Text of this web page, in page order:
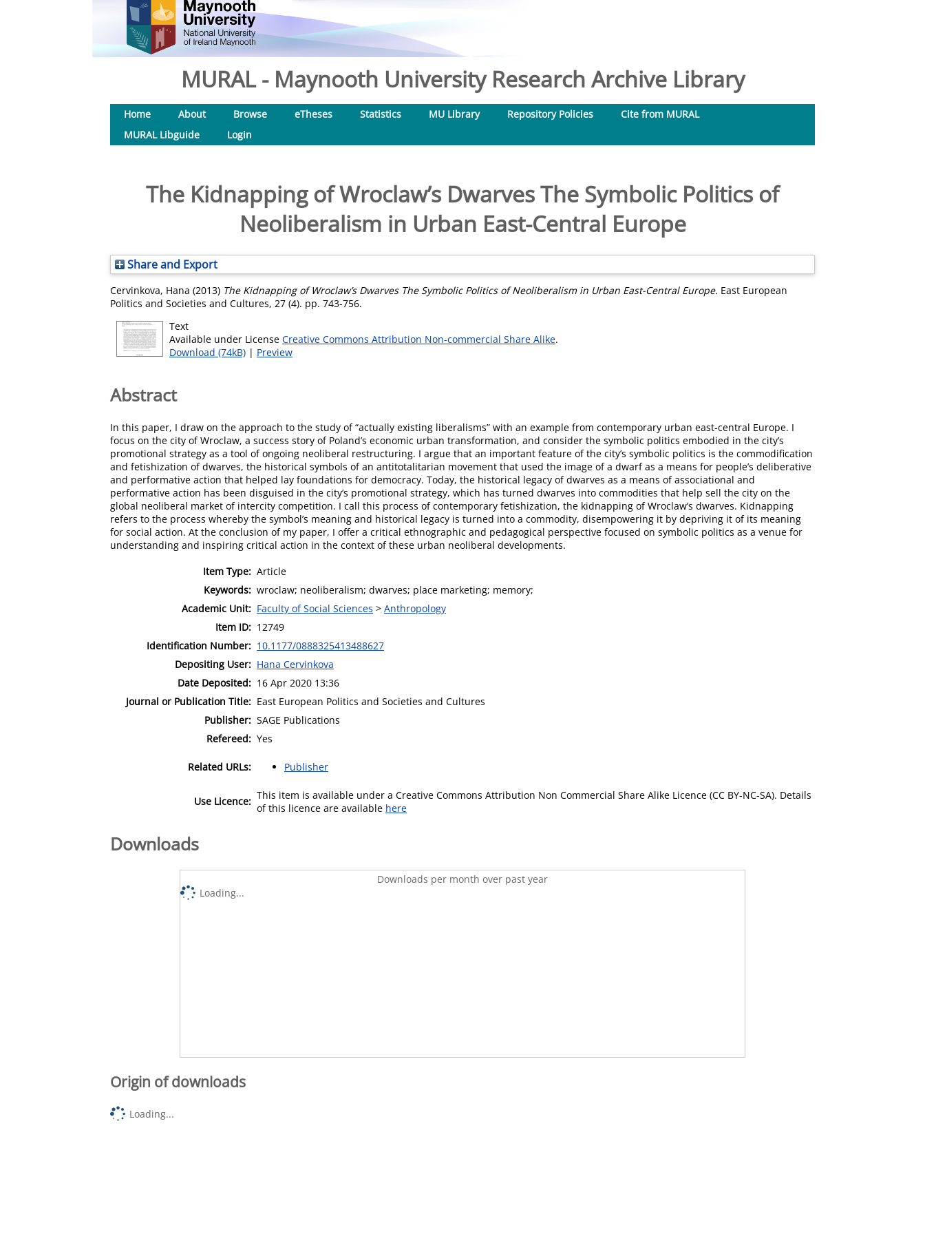
MURAL - Maynooth University Research Archive Library
Home About Browse eTheses Statistics MU Library Repository Policies
Cite from MURAL
MURAL Libguide
Login
The Kidnapping of Wroclaw’s Dwarves The Symbolic Politics of
Neoliberalism in Urban East-Central Europe
Share and Export
Cervinkova, Hana (2013) The Kidnapping of Wroclaw’s Dwarves The Symbolic Politics of Neoliberalism in Urban East-Central Europe. East European
Politics and Societies and Cultures, 27 (4). pp. 743-756.
Text
Available under License Creative Commons Attribution Non-commercial Share Alike.
Download (74kB) | Preview
Abstract
In this paper, I draw on the approach to the study of “actually existing liberalisms” with an example from contemporary urban east-central Europe. I
focus on the city of Wroclaw, a success story of Poland’s economic urban transformation, and consider the symbolic politics embodied in the city’s
promotional strategy as a tool of ongoing neoliberal restructuring. I argue that an important feature of the city’s symbolic politics is the commodification
and fetishization of dwarves, the historical symbols of an antitotalitarian movement that used the image of a dwarf as a means for people’s deliberative
and performative action that helped lay foundations for democracy. Today, the historical legacy of dwarves as a means of associational and
performative action has been disguised in the city’s promotional strategy, which has turned dwarves into commodities that help sell the city on the
global neoliberal market of intercity competition. I call this process of contemporary fetishization, the kidnapping of Wroclaw’s dwarves. Kidnapping
refers to the process whereby the symbol’s meaning and historical legacy is turned into a commodity, disempowering it by depriving it of its meaning
for social action. At the conclusion of my paper, I offer a critical ethnographic and pedagogical perspective focused on symbolic politics as a venue for
understanding and inspiring critical action in the context of these urban neoliberal developments.
Item Type: Article
Keywords: wroclaw; neoliberalism; dwarves; place marketing; memory;
Academic Unit: Faculty of Social Sciences > Anthropology
Item ID: 12749
Identification Number: 10.1177/0888325413488627
Depositing User: Hana Cervinkova
Date Deposited: 16 Apr 2020 13:36
Journal or Publication Title: East European Politics and Societies and Cultures
Publisher: SAGE Publications
Refereed: Yes
Related URLs: Publisher
Use Licence: This item is available under a Creative Commons Attribution Non Commercial Share Alike Licence (CC BY-NC-SA). Details
of this licence are available here
Downloads
Downloads per month over past year
Loading...
Origin of downloads
Loading...